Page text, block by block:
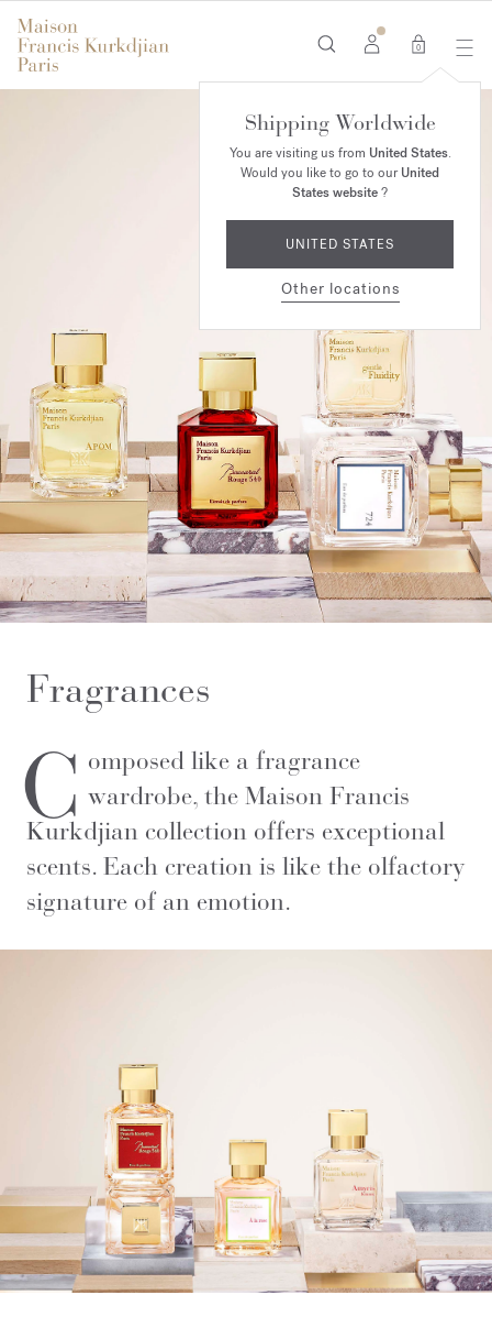
0
Shipping Worldwide
You are visiting us from United States.
Would you like to go to ourUnited
States website?
UNITED STATES
Other locations
Fragrances
C omposed like a fragrance
wardrobe, the Maison Francis
Kurkdjian collection offers exceptional
scents. Each creation is like the olfactory
signature of an emotion.